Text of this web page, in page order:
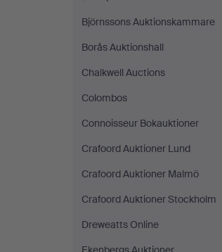
Björnssons Auktionskammare
Borås Auktionshall
Chalkwell Auctions
Colombos
Connoisseur Bokauktioner
Crafoord Auktioner Lund
Crafoord Auktioner Malmö
Crafoord Auktioner Stockholm
Dreweatts Online